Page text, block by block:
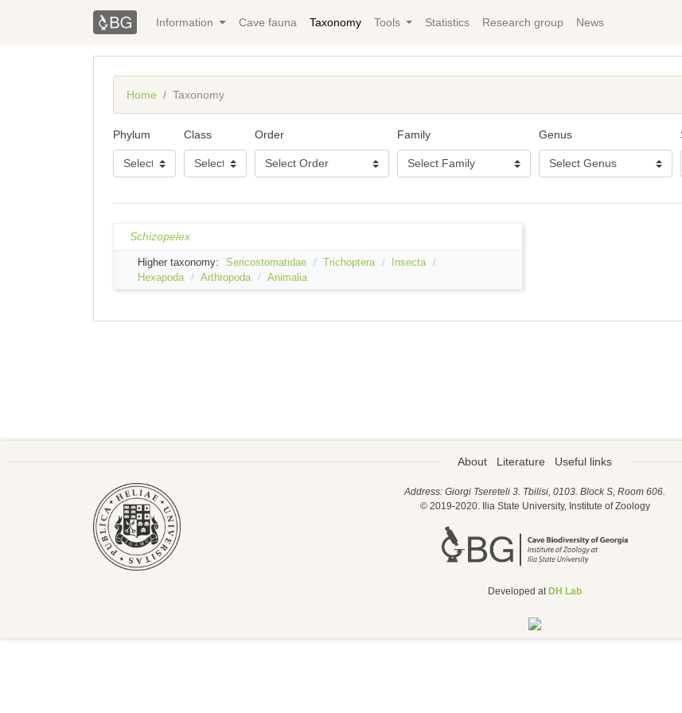
Information Cave fauna Taxonomy Tools Statistics Research group News
Home Taxonomy
Phylum Class Order Family Genus
Schizopelex
Higher taxonomy: Sericostomatidae Trichoptera
Insecta
Hexapoda
Arthropoda Animalia
About Literature Useful links
Address: Giorgi Tsereteli 3. Tbilisi, 0103. Block S, Room 606.
© 2019-2020. Ilia State University, Institute of Zoology
Developed at DH Lab